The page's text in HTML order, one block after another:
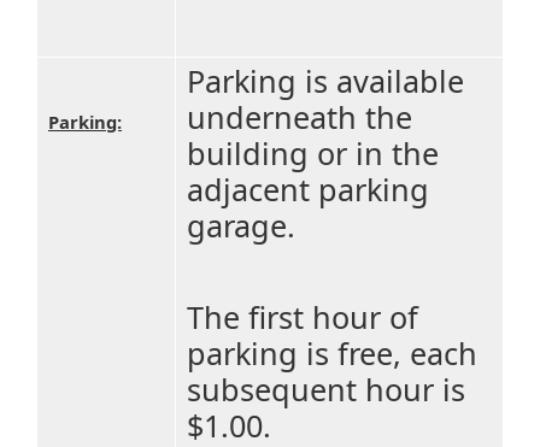
Parking:
Parking is available
underneath the
building or in the
adjacent parking
garage.
The first hour of
parking is free, each
subsequent hour is
$1.00.